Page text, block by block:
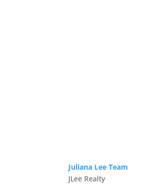
Juliana Lee Team
JLee Realty